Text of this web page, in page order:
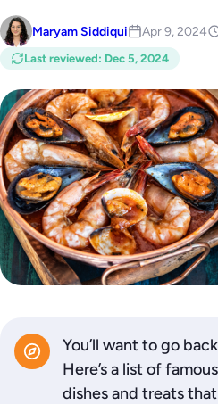
Maryam Siddiqui Apr 9, 2024
Last reviewed: Dec 5, 2024
You’ll want to go
Here’s a list of
dishes and treats